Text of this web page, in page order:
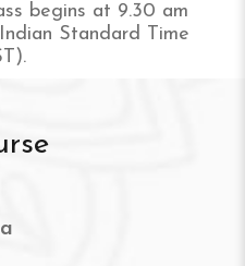
begins at 9.30 am
Standard Time